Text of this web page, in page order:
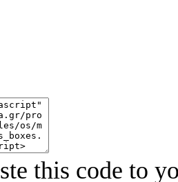
this code to